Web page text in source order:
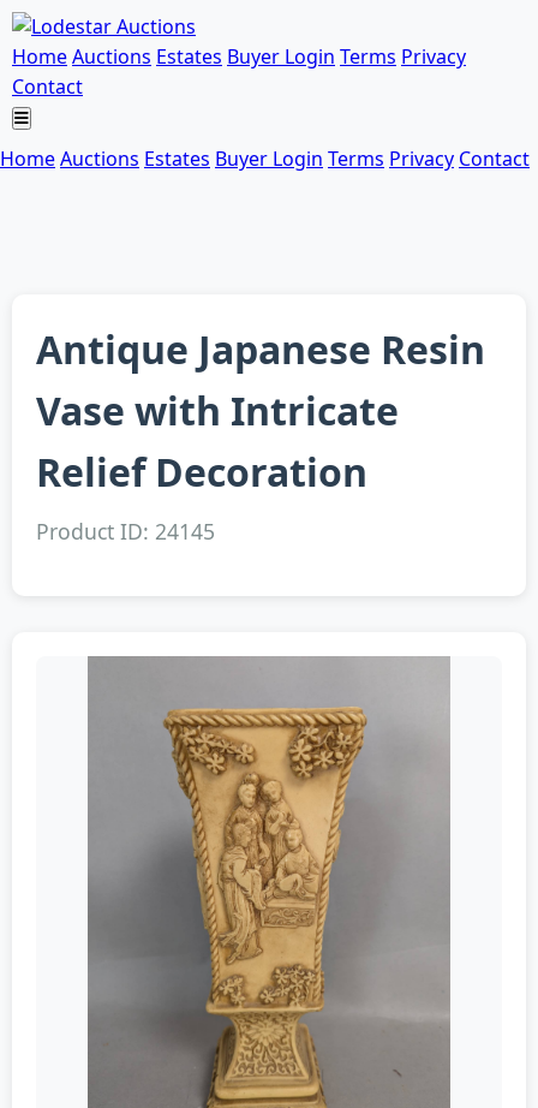
HomeAuctions Estates Buyer Login Terms Privacy
Contact
HomeAuctions Estates Buyer Login Terms Privacy Contact
Antique Japanese Resin
Vase with Intricate
Relief Decoration
Product ID: 24145